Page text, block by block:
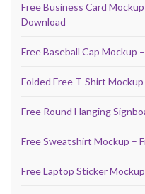
Free Business Card
Download
Free Baseball Cap Mockup
Folded Free T-Shirt
Free Round Hanging
Free Sweatshirt Mockup –
Free Laptop Sticker